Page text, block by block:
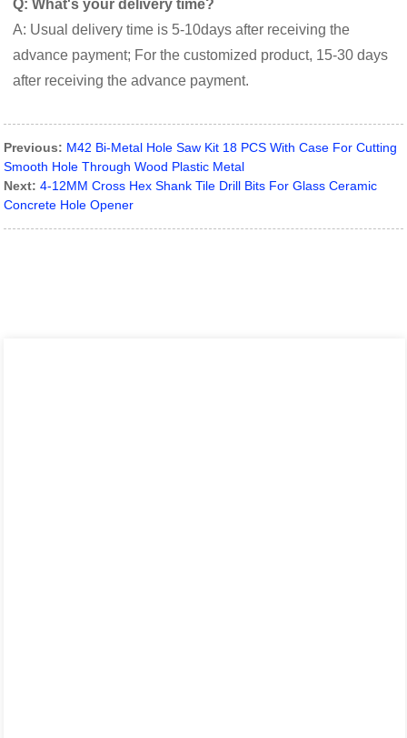
Q: What's your delivery time?
A: Usual delivery time is 5-10days after receiving the
advance payment; For the customized product, 15-30 days
after receiving the advance payment.
Previous: M42 Bi-Metal Hole Saw Kit 18 PCS With Case For Cutting
Smooth Hole Through Wood Plastic Metal
Next: 4-12MM Cross Hex Shank Tile Drill Bits For Glass Ceramic
Concrete Hole Opener